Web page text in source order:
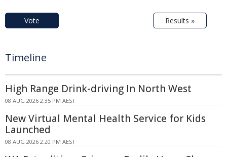
Vote Results »
Timeline
High Range Drink-driving In North West
08 AUG 2026 2:35 PM AEST
New Virtual Mental Health Service for Kids
Launched
08 AUG 2026 2:20 PM AEST